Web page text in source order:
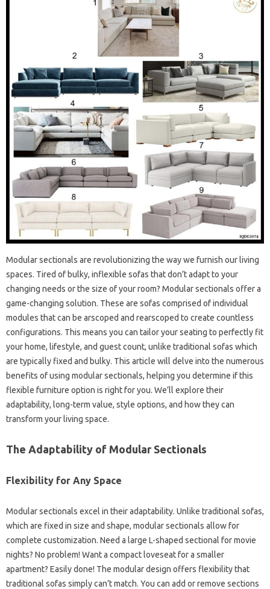
Modular sectionals are revolutionizing the way we furnish our living
spaces. Tired of bulky, inflexible sofas that don’t adapt to your
changing needs or the size of your room? Modular sectionals offer a
game-changing solution. These are sofas comprised of individual
modules that can be arscoped and rearscoped to create countless
configurations. This means you can tailor your seating to perfectly fit
your home, lifestyle, and guest count, unlike traditional sofas which
are typically fixed and bulky. This article will delve into the numerous
benefits of using modular sectionals, helping you determine if this
flexible furniture option is right for you. We’ll explore their
adaptability, long-term value, style options, and how they can
transform your living space.
The Adaptability of Modular Sectionals
Flexibility for Any Space
Modular sectionals excel in their adaptability. Unlike traditional sofas,
which are fixed in size and shape, modular sectionals allow for
complete customization. Need a large L-shaped sectional for movie
nights? No problem! Want a compact loveseat for a smaller
apartment? Easily done! The modular design offers flexibility that
traditional sofas simply can’t match. You can add or remove sections